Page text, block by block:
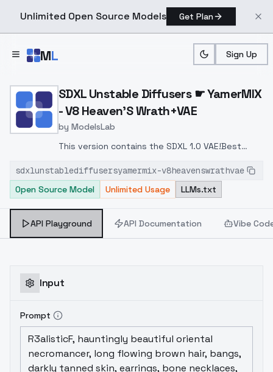
Unlimited Open Source Models Get Plan
ML Sign Up
Home > Models > ModelsLab > SDXL Unstable Diffusers
SDXL Unstable Diffusers ☛ YamerMIX
- V8 Heaven'S Wrath+VAE
by ModelsLab
This version contains the SDXL 1.0 VAE!Best
sdxlunstablediffusersyamermix-v8heavenswrathvae
Open Source Model
Unlimited Usage LLMs.txt
API Playground API Documentation Vibe
Input
Prompt